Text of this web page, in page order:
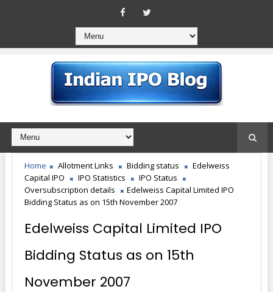
Home Allotment Links Bidding status
Edelweiss
Capital IPO
IPO Statistics
IPO Status
Oversubscription details
Edelweiss Capital Limited IPO
Bidding Status as on 15th November 2007
Edelweiss Capital Limited IPO
Bidding Status as on 15th
November 2007